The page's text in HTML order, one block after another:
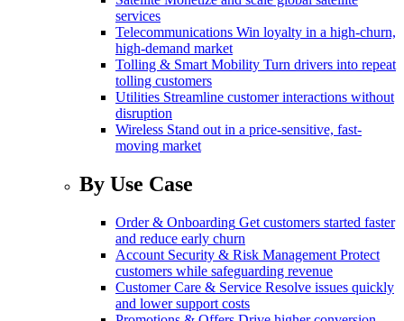
services
Telecommunications Win loyalty in a high-churn,
high-demand market
Tolling & Smart Mobility Turn drivers into repeat
tolling customers
Utilities Streamline customer interactions without
disruption
Wireless Stand out in a price-sensitive, fast-
moving market
By Use Case
Order & Onboarding Get customers started faster
and reduce early churn
Account Security & Risk Management Protect
customers while safeguarding revenue
Customer Care & Service Resolve issues quickly
and lower support costs